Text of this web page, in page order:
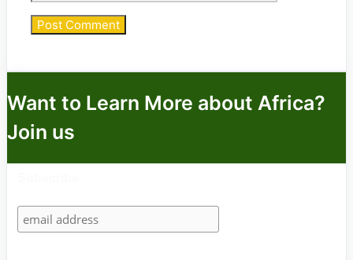
Want to Learn More about Africa?
Join us